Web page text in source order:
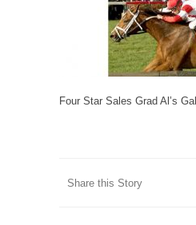
Four Star Sales Grad Al’s Gal
Share this Story